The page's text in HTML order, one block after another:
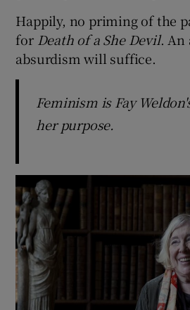
Happily, no priming of the
for Death of a She Devil. An
absurdism will suffice.
Feminism is Fay
her purpose.